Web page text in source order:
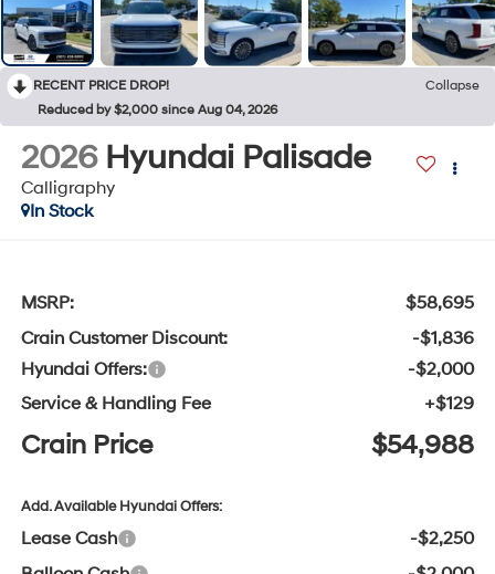
RECENT PRICE DROP!
Collapse
Reduced by $2,000 since Aug 04, 2026
2026 Hyundai Palisade
Calligraphy
In Stock
MSRP:
$58,695
Crain Customer Discount:
-$1,836
Hyundai Offers:
-$2,000
Service & Handling Fee
+$129
Crain Price $54,988
Add. Available Hyundai Offers:
Lease Cash
-$2,250